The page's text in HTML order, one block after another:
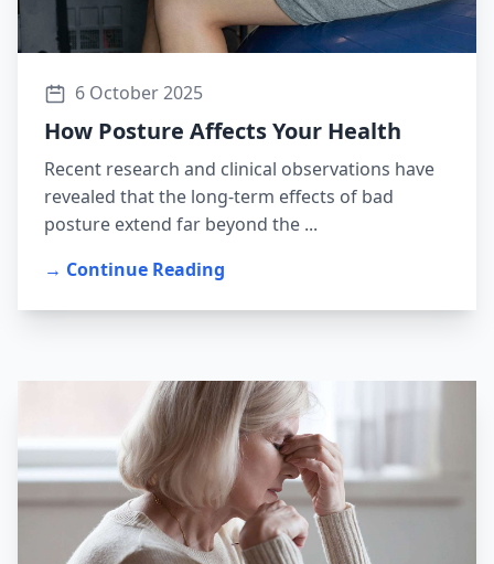
6 October 2025
How Posture Affects Your Health
Recent research and clinical observations have
revealed that the long-term effects of bad
posture extend far beyond the ...
→ Continue Reading